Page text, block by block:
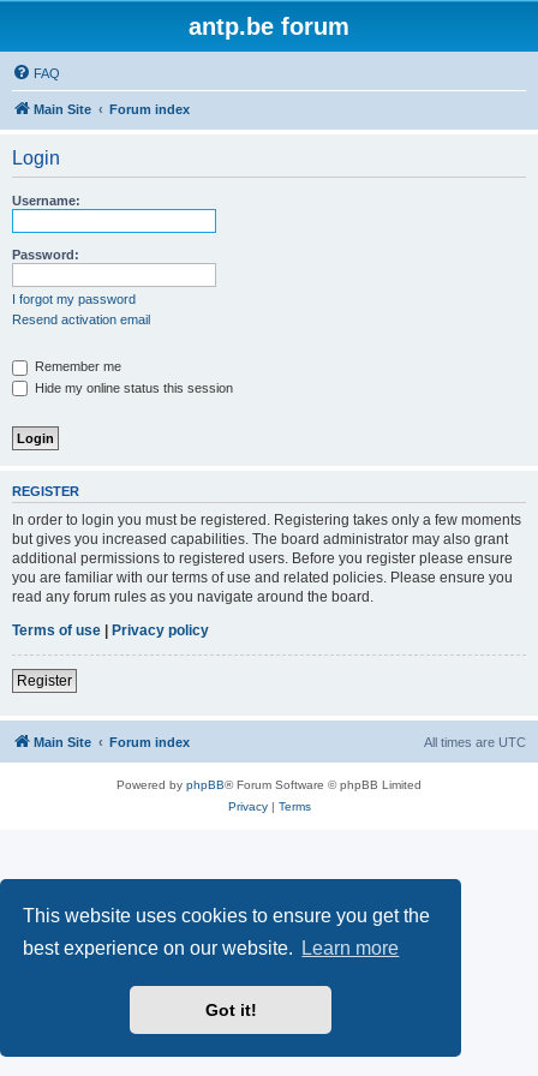
This website uses cookies to ensure you get the
best experience on our website.
Learn more
Got it!
antp.be forum
FAQ
Main Site Forum index
Login
Username:
Password:
I forgot my password
Resend activation email
Remember me
Hide my online status this session
REGISTER
In order to login you must be registered. Registering takes only a few moments
but gives you increased capabilities. The board administrator may also grant
additional permissions to registered users. Before you register please ensure
you are familiar with our terms of use and related policies. Please ensure you
read any forum rules as you navigate around the board.
Terms of use | Privacy policy
Register
Main Site Forum index All times are UTC
Powered by phpBB® Forum Software © phpBB Limited
Privacy| Terms